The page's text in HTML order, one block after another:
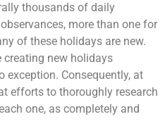
thousands of daily
more than one for
of these holidays are new.
creating new holidays
exception. Consequently, at
efforts to thoroughly research
one, as completely and